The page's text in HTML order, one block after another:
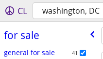
CL washington, DC
for sale
general for sale 41